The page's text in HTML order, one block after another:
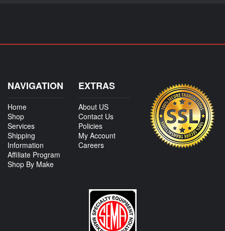
NAVIGATION
Home
Shop
Services
Shipping
Information
Affiliate Program
Shop By Make
EXTRAS
About US
Contact Us
Policies
My Account
Careers